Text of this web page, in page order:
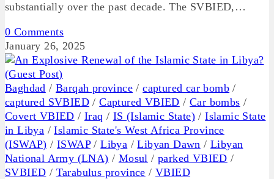
substantially over the past decade. The SVBIED,…
0 Comments
January 26, 2025
Baghdad /Barqah province /captured car bomb /
captured SVBIED /Captured VBIED /Car bombs /
Covert VBIED /Iraq / IS (Islamic State) /Islamic State
in Libya /Islamic State's West Africa Province
(ISWAP) /ISWAP/Libya /Libyan Dawn /Libyan
National Army (LNA) / Mosul /parked VBIED /
SVBIED / Tarabulus province /VBIED